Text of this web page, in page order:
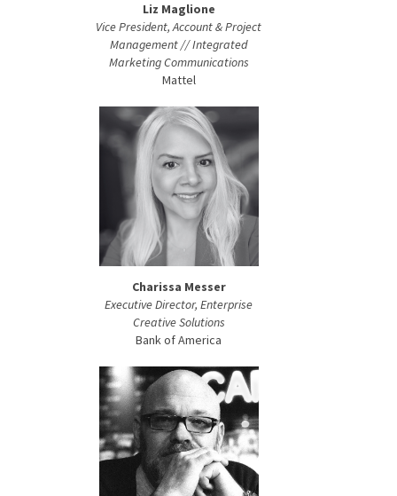
Liz Maglione
Vice President, Account & Project
Management // Integrated
Marketing Communications
Mattel
Charissa Messer
Executive Director, Enterprise
Creative Solutions
Bank of America